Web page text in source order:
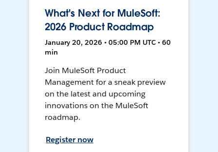
What's Next for MuleSoft:
2026 Product Roadmap
January 20, 2026 • 05:00 PM UTC • 60
min
Join MuleSoft Product
Management for a sneak preview
on the latest and upcoming
innovations on the MuleSoft
roadmap.
Register now